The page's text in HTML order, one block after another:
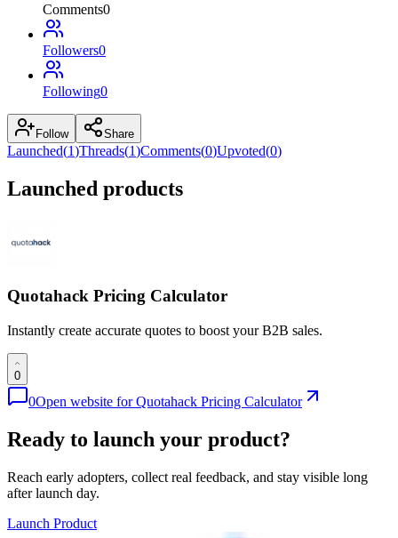
Comments0
Followers0
Following0
Follow Share
Launched(1)Threads(1)Comments(0)Upvoted(0)
Launched products
Quotahack Pricing Calculator
Instantly create accurate quotes to boost your B2B sales.
0
0Open website forQuotahack Pricing Calculator
Ready to launch your product?
Reach early adopters, collect real feedback, and stay visible long
after launch day.
Launch Product